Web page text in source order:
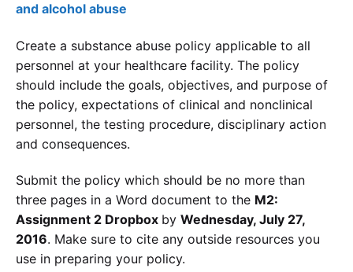
and alcohol abuse
Create a substance abuse policy applicable to all
personnel at your healthcare facility. The policy
should include the goals, objectives, and purpose of
the policy, expectations of clinical and nonclinical
personnel, the testing procedure, disciplinary action
and consequences.
Submit the policy which should be no more than
three pages in a Word document to the M2:
Assignment 2 Dropbox by Wednesday, July 27,
2016. Make sure to cite any outside resources you
use in preparing your policy.